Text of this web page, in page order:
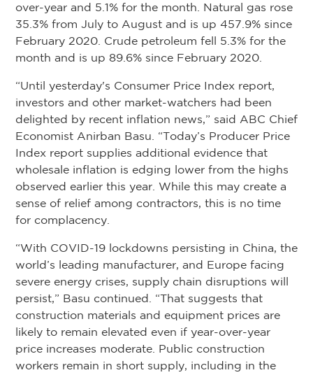
over-year and 5.1% for the month. Natural gas rose
35.3% from July to August and is up 457.9% since
February 2020. Crude petroleum fell 5.3% for the
month and is up 89.6% since February 2020.
“Until yesterday's Consumer Price Index report,
investors and other market-watchers had been
delighted by recent inflation news,” said ABC Chief
Economist Anirban Basu. “Today’s Producer Price
Index report supplies additional evidence that
wholesale inflation is edging lower from the highs
observed earlier this year. While this may create a
sense of relief among contractors, this is no time
for complacency.
“With COVID-19 lockdowns persisting in China, the
world’s leading manufacturer, and Europe facing
severe energy crises, supply chain disruptions will
persist,” Basu continued. “That suggests that
construction materials and equipment prices are
likely to remain elevated even if year-over-year
price increases moderate. Public construction
workers remain in short supply, including in the